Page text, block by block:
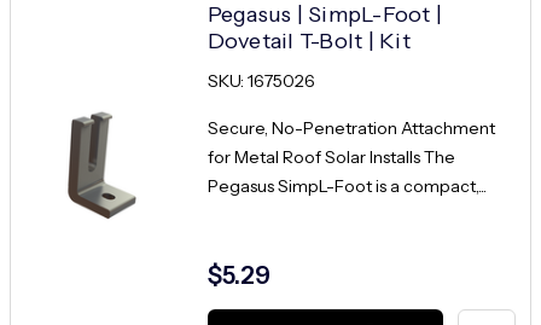
Pegasus | SimpL-Foot |
Dovetail T-Bolt | Kit
SKU: 1675026
Secure, No-Penetration Attachment
for Metal Roof Solar Installs The
Pegasus SimpL-Foot is a compact,...
$5.29